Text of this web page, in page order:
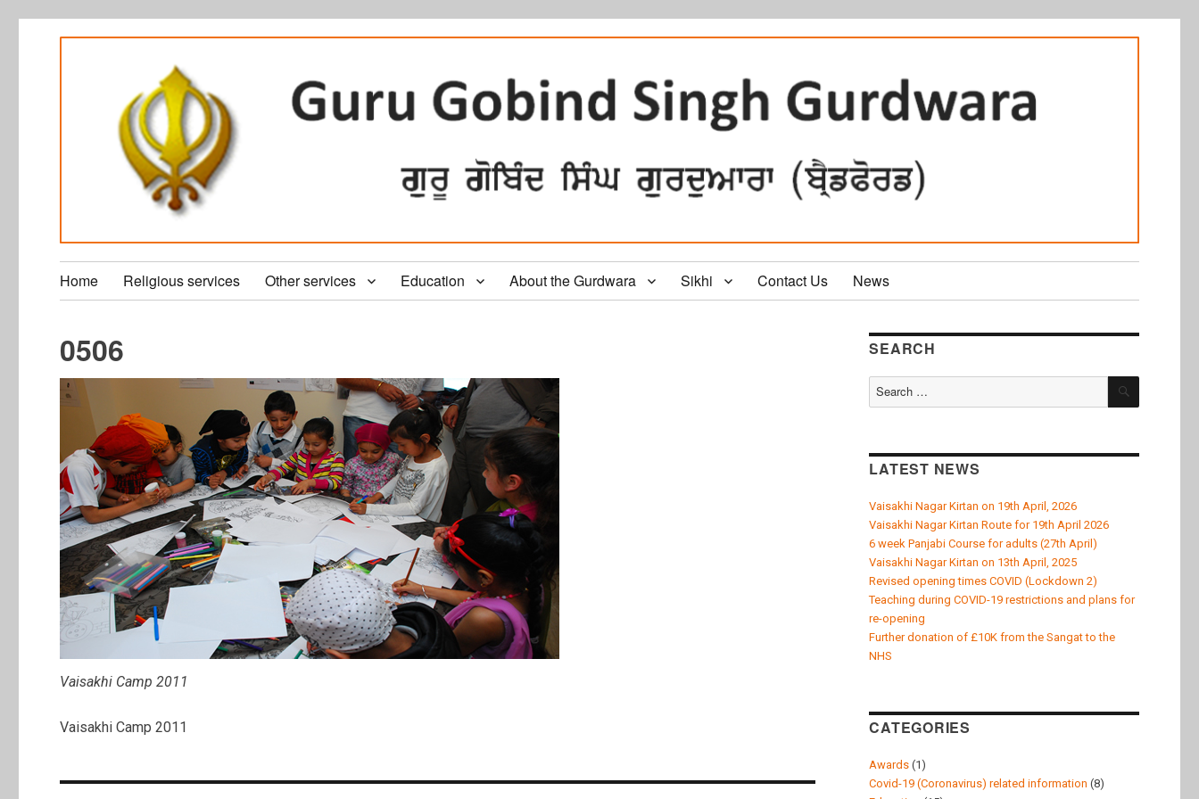
Home Religious services Other services Education About the Gurdwara Sikhi Contact Us News
0506
Vaisakhi Camp 2011
Vaisakhi Camp 2011
SEARCH
Search
for:
SEARCH
LATEST NEWS
Vaisakhi Nagar Kirtan on 19th April, 2026
Vaisakhi Nagar Kirtan Route for 19th April 2026
6 week Panjabi Course for adults (27th April)
Vaisakhi Nagar Kirtan on 13th April, 2025
Revised opening times COVID (Lockdown 2)
Teaching during COVID-19 restrictions and plans for
re-opening
Further donation of £10K from the Sangat to the
NHS
CATEGORIES
Awards (1)
Covid-19 (Coronavirus) related information (8)